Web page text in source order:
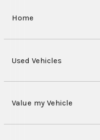
Home
Used Vehicles
Value my Vehicle